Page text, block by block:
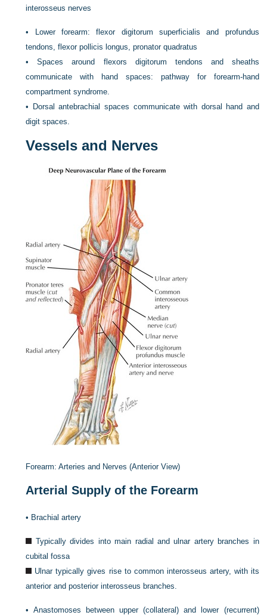
interosseus nerves
•
Lower forearm: flexor digitorum superficialis and profundus
tendons, flexor pollicis longus, pronator quadratus
•Spaces around flexors digitorum tendons and sheaths
communicate with hand spaces: pathway for forearm-hand
compartment syndrome.
•
Dorsal antebrachial spaces communicate with dorsal hand and
digit spaces.
Vessels and Nerves
Forearm: Arteries and Nerves (Anterior View)
Arterial Supply of the Forearm
• Brachial artery
Typically divides into main radial and ulnar artery branches in
cubital fossa
Ulnar typically gives rise to common interosseus artery, with its
anterior and posterior interosseus branches.
• Anastomoses between upper (collateral) and lower (recurrent)